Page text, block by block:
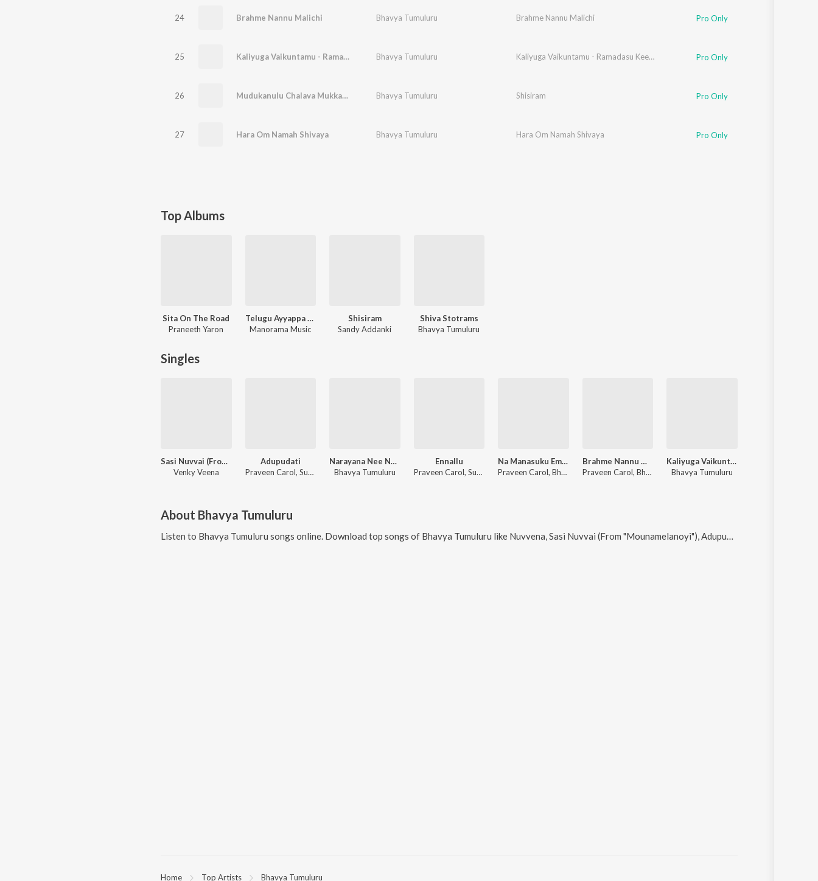
24 Brahme Nannu Malichi Bhavya Tumuluru Brahme Nannu Malichi Pro Only
25 Kaliyuga Vaikuntamu - Ramadasu Keerthana Bhavya Tumuluru Kaliyuga Vaikuntamu - Ramadasu Keerthana Pro Only
26 Mudukanulu Chalava Mukkanti Bhavya Tumuluru Shisiram Pro Only
27 Hara Om Namah Shivaya Bhavya Tumuluru Hara Om Namah Shivaya Pro Only
Top Albums
Sita On The Road
Praneeth Yaron
Telugu Ayyappa Devotional Songs Vol 3
Manorama Music
Shisiram
Sandy Addanki
Shiva Stotrams
Bhavya Tumuluru
Singles
Sasi Nuvvai (From "Mounamelanoyi")
Venky Veena
Adupudati
Praveen Carol, Suresh Peetala, Bhavya Tumuluru
Narayana Nee Namame Gati
Bhavya Tumuluru
Ennallu
Praveen Carol, Suresh Peetala, Bhavya Tumuluru
Na Manasuku Emaindi
Praveen Carol, Bhavya Tumuluru, Manoj Kumar
Brahme Nannu Malichi
Praveen Carol, Bhavya Tumuluru
Kaliyuga Vaikuntamu - Ramadasu Keerthana
Bhavya Tumuluru
About Bhavya Tumuluru
Listen to Bhavya Tumuluru songs online. Download top songs of Bhavya Tumuluru like Nuvvena, Sasi Nuvvai (From "Mounamelanoyi"), Adupudati, Om Mahaprana Deepam and Narayana Nee Namame Gati
Home Top Artists Bhavya Tumuluru